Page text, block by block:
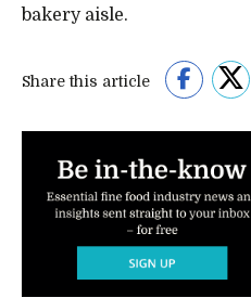
bakery aisle.
Share this article